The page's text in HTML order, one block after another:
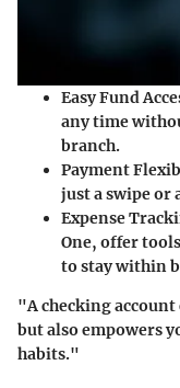
Easy Fund
any time
branch.
Payment
just a swipe or
Expense
One, offer
to stay within
"A checking
but also empowers
habits."